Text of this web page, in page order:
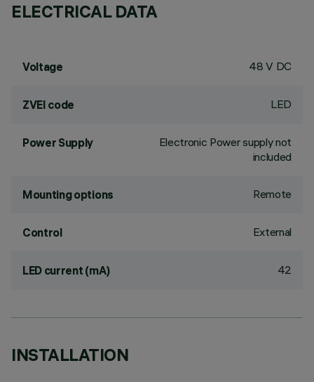
ELECTRICAL DATA
Voltage 48 V DC
ZVEI code LED
Power Supply
Electronic Power supply not
included
Mounting options Remote
Control External
LED current (mA) 42
INSTALLATION